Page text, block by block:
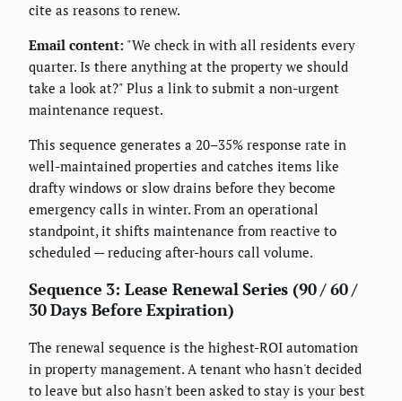
cite as reasons to renew.
Email content: "We check in with all residents every
quarter. Is there anything at the property we should
take a look at?" Plus a link to submit a non-urgent
maintenance request.
This sequence generates a 20–35% response rate in
well-maintained properties and catches items like
drafty windows or slow drains before they become
emergency calls in winter. From an operational
standpoint, it shifts maintenance from reactive to
scheduled — reducing after-hours call volume.
Sequence 3: Lease Renewal Series (90 / 60 /
30 Days Before Expiration)
The renewal sequence is the highest-ROI automation
in property management. A tenant who hasn't decided
to leave but also hasn't been asked to stay is your best